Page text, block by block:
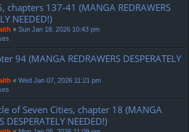
chapters 137-41 (MANGA REDRAWERS
NEEDED!)
« Sun Jan 18, 2026 10:43 pm
94 (MANGA REDRAWERS DESPERATELY
« Wed Jan 07, 2026 11:21 pm
of Seven Cities, chapter 18 (MANGA
DESPERATELY NEEDED!)